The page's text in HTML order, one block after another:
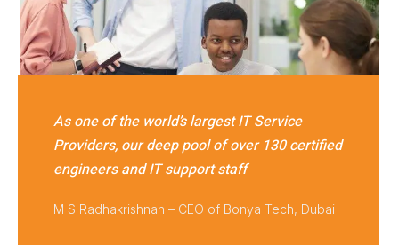
As one of the world’s largest IT Service
Providers, our deep pool of over 130 certified
engineers and IT support staff
M S Radhakrishnan – CEO of Bonya Tech, Dubai